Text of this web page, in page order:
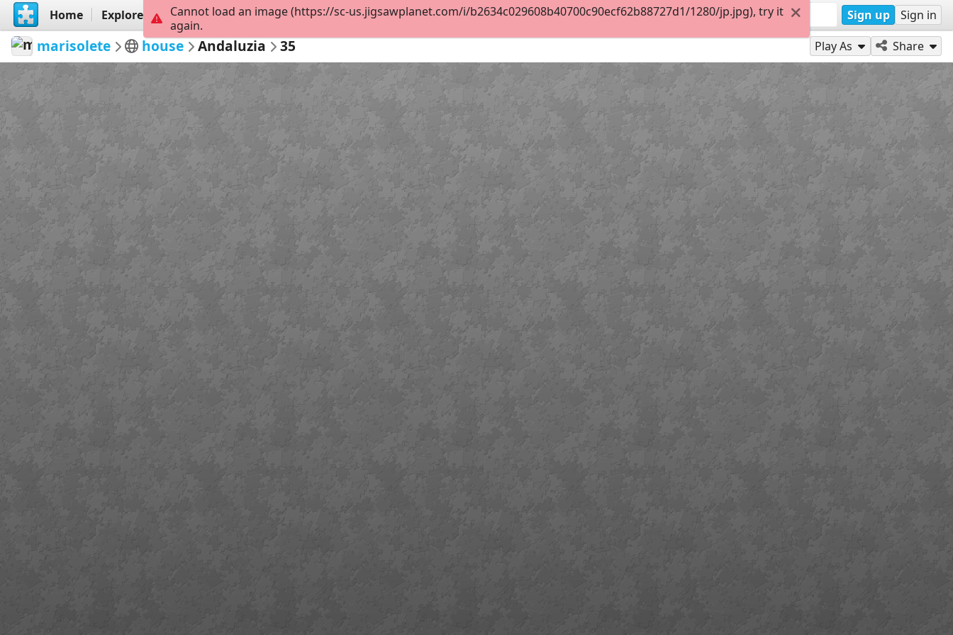
Home Explore Create Sign up Sign in
marisolete house Andaluzia 35 Play As Share
Cannot load an image (https://sc-us.jigsawplanet.com/i/b2634c029608b40700c90ecf62b88727d1/1280/jp.jpg), try it
again.